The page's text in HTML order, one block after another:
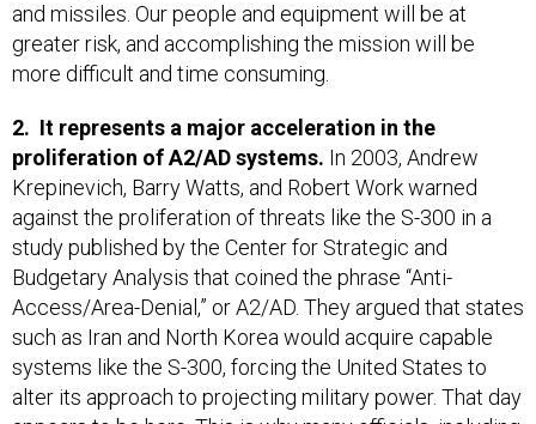
and missiles. Our people and equipment will be at
greater risk, and accomplishing the mission will be
more difficult and time consuming.
2. It represents a major acceleration in the
proliferation of A2/AD systems. In 2003, Andrew
Krepinevich, Barry Watts, and Robert Work warned
against the proliferation of threats like the S-300 in a
study published by the Center for Strategic and
Budgetary Analysis that coined the phrase “Anti-
Access/Area-Denial,” or A2/AD. They argued that states
such as Iran and North Korea would acquire capable
systems like the S-300, forcing the United States to
alter its approach to projecting military power. That day